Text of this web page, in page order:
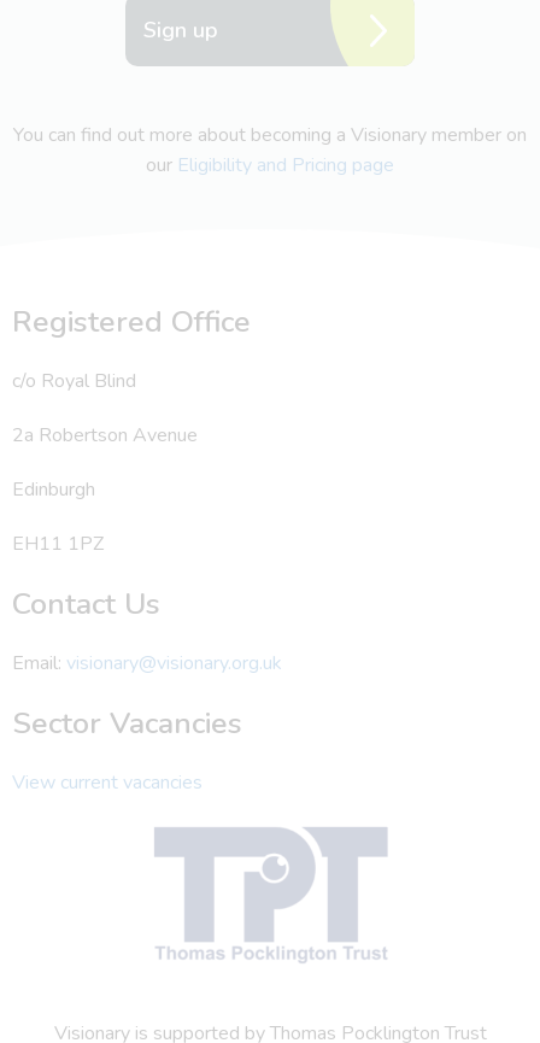
Sign up
You can find out more about becoming a Visionary member on
our Eligibility and Pricing page
Registered Office
c/o Royal Blind
2a Robertson Avenue
Edinburgh
EH11 1PZ
Contact Us
Email: visionary@visionary.org.uk
Sector Vacancies
View current vacancies
Visionary is supported by Thomas Pocklington Trust